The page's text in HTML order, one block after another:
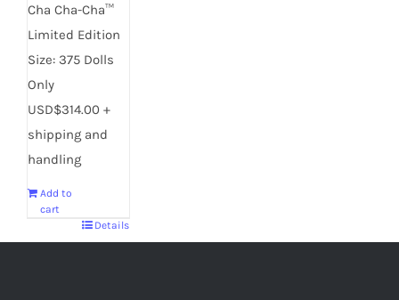
Cha Cha-Cha™
Limited Edition
Size: 375 Dolls
Only
USD$314.00 +
shipping and
handling
Add to
cart
Details